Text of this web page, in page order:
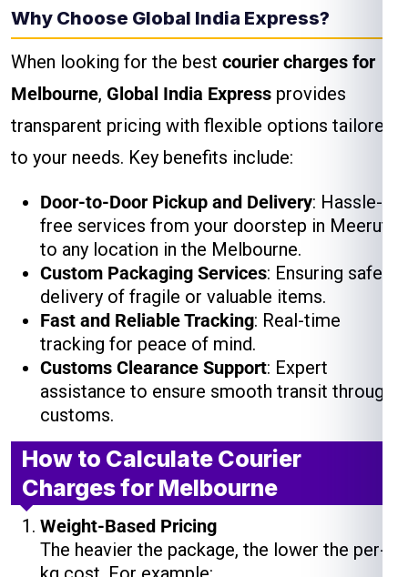
Why Choose Global India Express?
When looking for the best courier charges for
Melbourne, Global India Express provides
transparent pricing with flexible options tailored
to your needs. Key benefits include:
Door-to-Door Pickup and Delivery: Hassle-
free services from your doorstep in Meerut
to any location in the Melbourne.
Custom Packaging Services: Ensuring safe
delivery of fragile or valuable items.
Fast and Reliable Tracking: Real-time
tracking for peace of mind.
Customs Clearance Support: Expert
assistance to ensure smooth transit through
customs.
How to Calculate Courier
Charges for Melbourne
Weight-Based Pricing
The heavier the package, the lower the per-